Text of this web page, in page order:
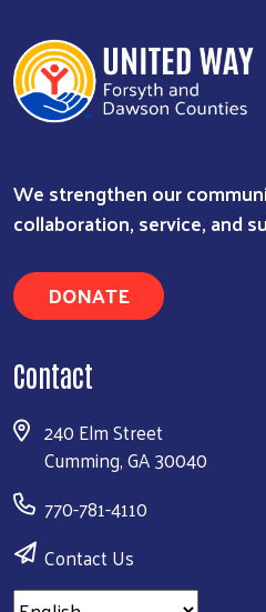
We strengthen our
collaboration, service, and
DONATE
Contact
240 Elm Street
Cumming, GA 30040
770-781-4110
Contact Us